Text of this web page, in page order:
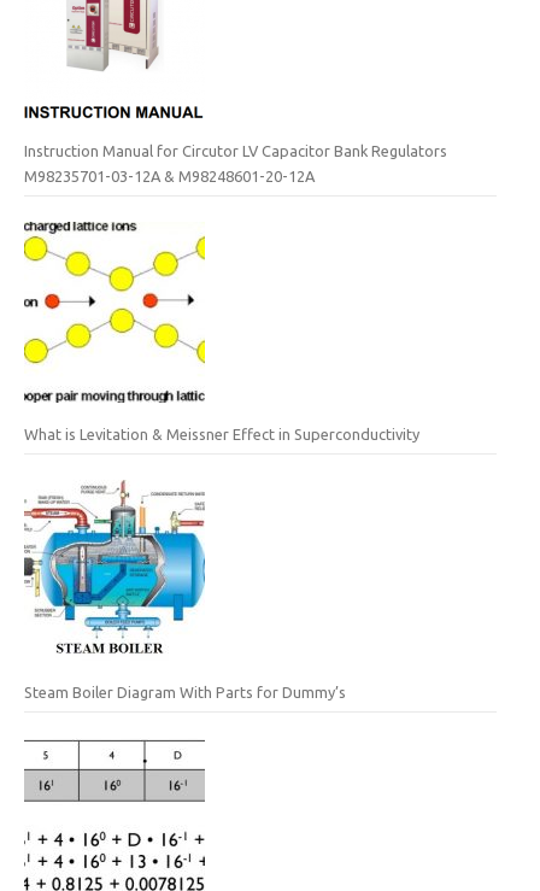
Instruction Manual for Circutor LV Capacitor Bank Regulators
M98235701-03-12A & M98248601-20-12A
What is Levitation & Meissner Effect in Superconductivity
Steam Boiler Diagram With Parts for Dummy’s